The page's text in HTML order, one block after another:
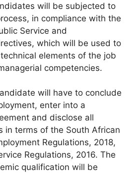
will be subjected to
in compliance with the
Service and
which will be used to
elements of the job
competencies.
will have to conclude
enter into a
and disclose all
in terms of the South African
Regulations, 2018,
Regulations, 2016. The
qualification will be